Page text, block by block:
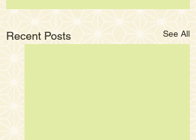
Recent Posts See All